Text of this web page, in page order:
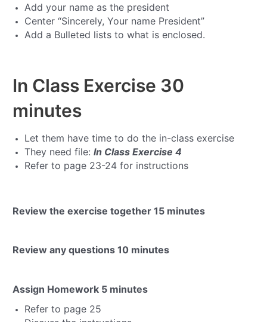
Add your name as the president
Center “Sincerely, Your name President”
Add a Bulleted lists to what is enclosed.
In Class Exercise 30
minutes
Let them have time to do the in-class exercise
They need file:In Class Exercise 4
Refer to page 23-24 for instructions
Review the exercise together 15 minutes
Review any questions 10 minutes
Assign Homework 5 minutes
Refer to page 25